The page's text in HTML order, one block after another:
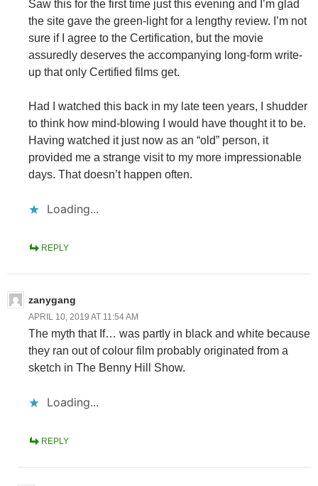
Saw this for the first time just this evening and I’m glad
the site gave the green-light for a lengthy review. I’m not
sure if I agree to the Certification, but the movie
assuredly deserves the accompanying long-form write-
up that only Certified films get.
Had I watched this back in my late teen years, I shudder
to think how mind-blowing I would have thought it to be.
Having watched it just now as an “old” person, it
provided me a strange visit to my more impressionable
days. That doesn’t happen often.
Loading...
REPLY
zanygang
APRIL 10, 2019 AT 11:54 AM
The myth that If… was partly in black and white because
they ran out of colour film probably originated from a
sketch in The Benny Hill Show.
Loading...
REPLY